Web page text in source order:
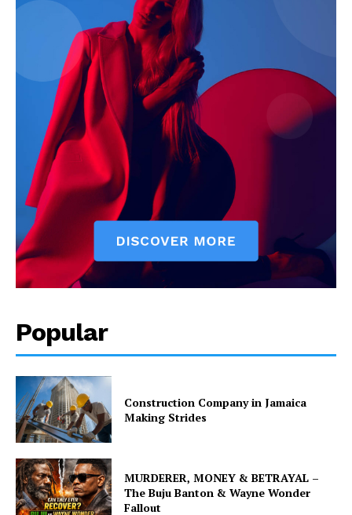
Popular
Construction Company in Jamaica
Making Strides
MURDERER, MONEY & BETRAYAL –
The Buju Banton & Wayne Wonder
Fallout